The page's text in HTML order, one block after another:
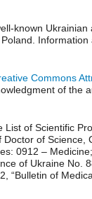
known
Commons
of the
of Scientific
of Science,
0912 –
of Ukraine No.
“Bulletin of